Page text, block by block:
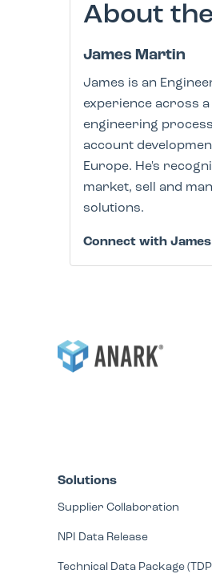
About
James Martin
James is an
experience across
engineering
account
Europe. He's
market, sell and
solutions.
Connect with
Solutions
Supplier Collaboration
NPI Data Release
Technical Data Package